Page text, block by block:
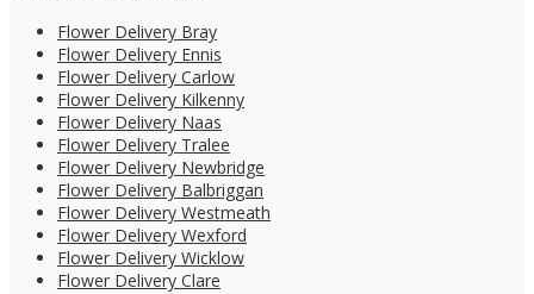
Flower Delivery Bray
Flower Delivery Ennis
Flower Delivery Carlow
Flower Delivery Kilkenny
Flower Delivery Naas
Flower Delivery Tralee
Flower Delivery Newbridge
Flower Delivery Balbriggan
Flower Delivery Westmeath
Flower Delivery Wexford
Flower Delivery Wicklow
Flower Delivery Clare